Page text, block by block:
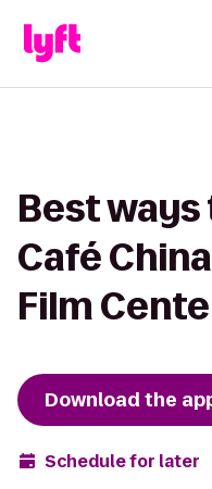
Best
Café
Film
Download the
Schedule for later